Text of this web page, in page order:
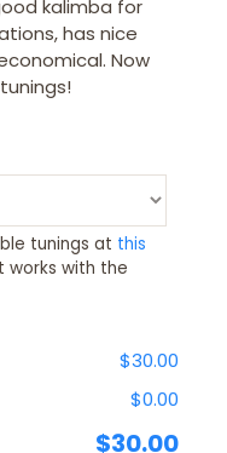
kalimba for
has nice
Now
tunings at this
works with the
$30.00
$0.00
$30.00